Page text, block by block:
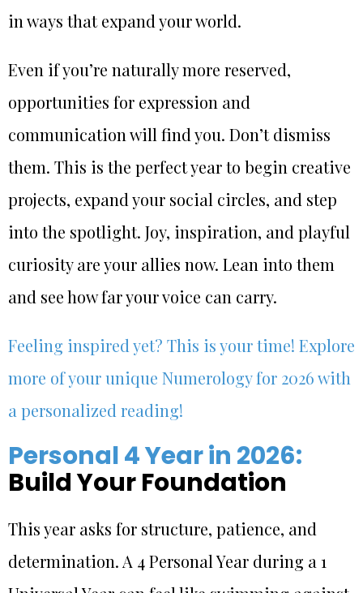
in ways that expand your world.
Even if you’re naturally more reserved,
opportunities for expression and
communication will find you. Don’t dismiss
them. This is the perfect year to begin creative
projects, expand your social circles, and step
into the spotlight. Joy, inspiration, and playful
curiosity are your allies now. Lean into them
and see how far your voice can carry.
Feeling inspired yet? This is your time! Explore
more of your unique Numerology for 2026 with
a personalized reading!
Personal 4 Year in 2026:
Build Your Foundation
This year asks for structure, patience, and
determination. A 4 Personal Year during a 1